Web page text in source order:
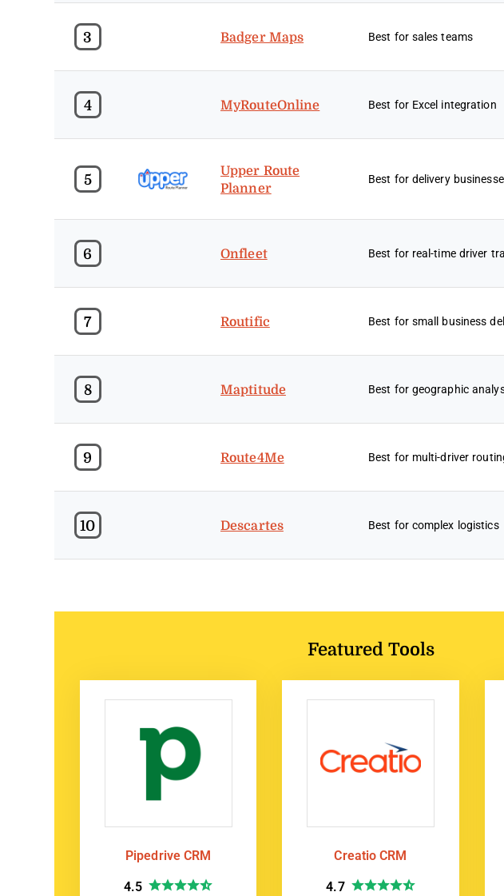
3 Badger Maps Best for sales teams
4 MyRouteOnline Best for Excel integration
5
Upper Route
Planner
Best for delivery
6 Onfleet Best for real-time driver
7 Routific Best for small business
8 Maptitude Best for geographic
9 Route4Me Best for multi-driver
10 Descartes Best for complex logistics
Featured Tools
Pipedrive CRM
4.5
Creatio CRM
4.7